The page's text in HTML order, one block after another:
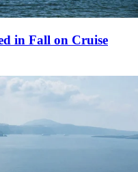
in Fall on Cruise